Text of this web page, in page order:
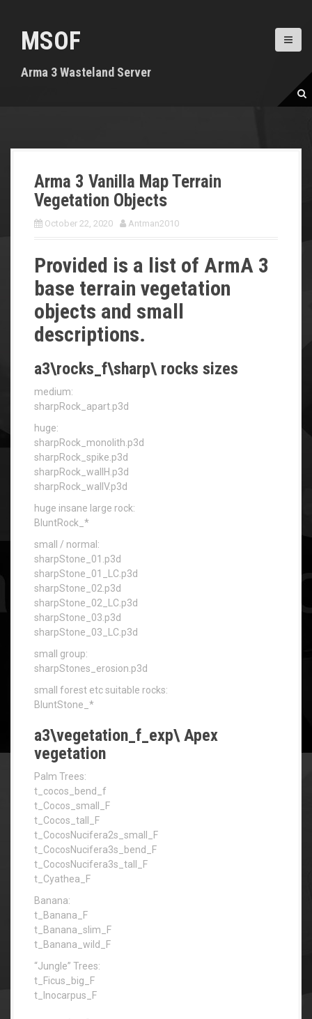
MSOF
Arma 3 Wasteland Server
Arma 3 Vanilla Map Terrain
Vegetation Objects
October 22, 2020 Antman2010
Provided is a list of ArmA 3
base terrain vegetation
objects and small
descriptions.
a3\rocks_f\sharp\ rocks sizes
medium:
sharpRock_apart.p3d
huge:
sharpRock_monolith.p3d
sharpRock_spike.p3d
sharpRock_wallH.p3d
sharpRock_wallV.p3d
huge insane large rock:
BluntRock_*
small / normal:
sharpStone_01.p3d
sharpStone_01_LC.p3d
sharpStone_02.p3d
sharpStone_02_LC.p3d
sharpStone_03.p3d
sharpStone_03_LC.p3d
small group:
sharpStones_erosion.p3d
small forest etc suitable rocks:
BluntStone_*
a3\vegetation_f_exp\ Apex
vegetation
Palm Trees:
t_cocos_bend_f
t_Cocos_small_F
t_Cocos_tall_F
t_CocosNucifera2s_small_F
t_CocosNucifera3s_bend_F
t_CocosNucifera3s_tall_F
t_Cyathea_F
Banana:
t_Banana_F
t_Banana_slim_F
t_Banana_wild_F
“Jungle” Trees:
t_Ficus_big_F
t_Inocarpus_F